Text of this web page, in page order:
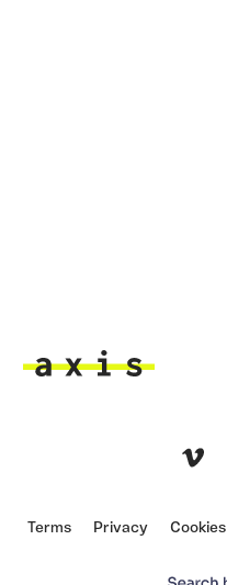
Terms Privacy Cookies